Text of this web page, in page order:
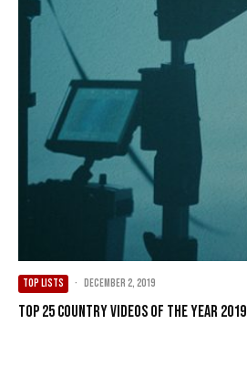
TOP LISTS · December 2, 2019
Top 25 Country Videos of the Year 2019